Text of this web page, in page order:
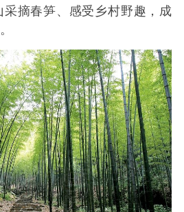
摘春笋、感受乡村野趣，成